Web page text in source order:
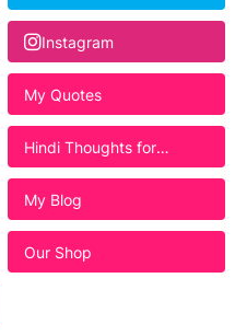
Instagram
My Quotes
Hindi Thoughts for
Students
My Blog
Our Shop